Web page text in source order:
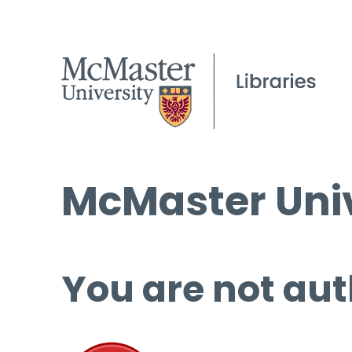
McMaster
You are not